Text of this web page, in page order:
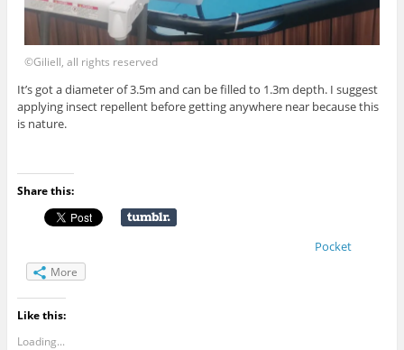
©Giliell, all rights reserved
It’s got a diameter of 3.5m and can be filled to 1.3m depth. I suggest
applying insect repellent before getting anywhere near because this
is nature.
Share this:
Pocket
More
Like this:
Loading...